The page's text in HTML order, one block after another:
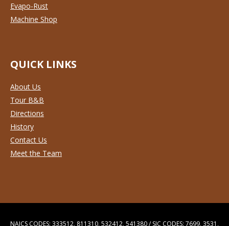
Evapo-Rust
Machine Shop
QUICK LINKS
About Us
Tour B&B
Directions
History
Contact Us
Meet the Team
NAICS CODES: 333512, 811310, 532412, 541380 / SIC CODES: 7699, 3531,